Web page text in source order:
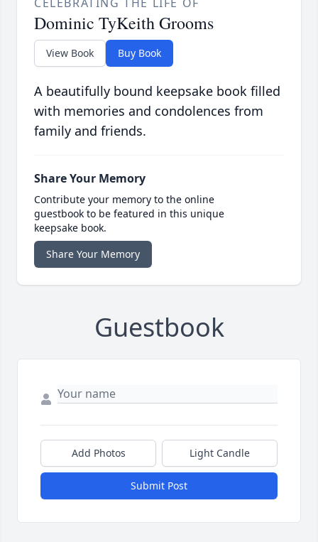
Dominic TyKeith Grooms
View Book Buy Book
A beautifully bound keepsake book filled
with memories and condolences from
family and friends.
Share Your Memory
Contribute your memory to the online
guestbook to be featured in this unique
keepsake book.
Share Your Memory
Guestbook
Add Photos Light Candle
Submit Post